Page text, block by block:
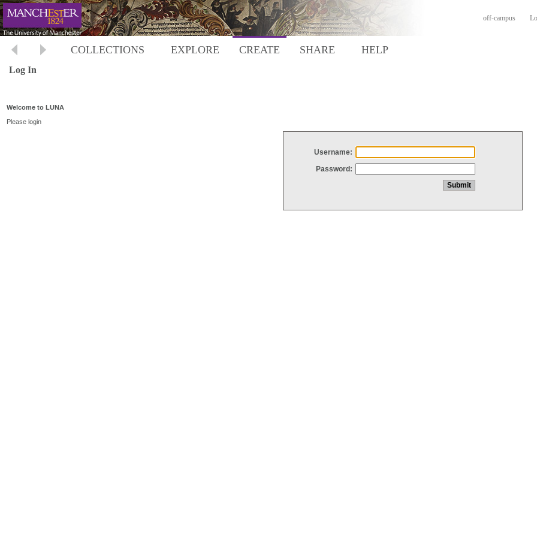
off-campus
COLLECTIONS EXPLORE CREATE SHARE HELP
Log In
Welcome to LUNA
Please login
Username:
Password: